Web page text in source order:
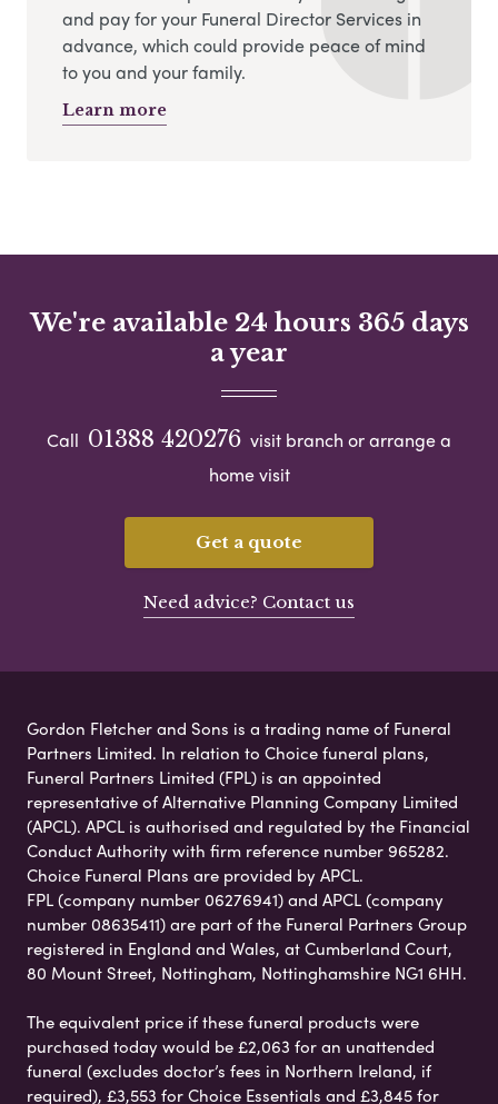
and pay for your Funeral Director Services in
advance, which could provide peace of mind
to you and your family.
Learn more
We're available 24 hours 365 days
a year
Call 01388 420276 visit branch or arrange a
home visit
Get a quote
Need advice? Contact us
Gordon Fletcher and Sons is a trading name of Funeral
Partners Limited. In relation to Choice funeral plans,
Funeral Partners Limited (FPL) is an appointed
representative of Alternative Planning Company Limited
(APCL). APCL is authorised and regulated by the Financial
Conduct Authority with firm reference number 965282.
Choice Funeral Plans are provided by APCL.
FPL (company number 06276941) and APCL (company
number 08635411) are part of the Funeral Partners Group
registered in England and Wales, at Cumberland Court,
80 Mount Street, Nottingham, Nottinghamshire NG1 6HH.
The equivalent price if these funeral products were
purchased today would be £2,063 for an unattended
funeral (excludes doctor’s fees in Northern Ireland, if
required), £3,553 for Choice Essentials and £3,845 for